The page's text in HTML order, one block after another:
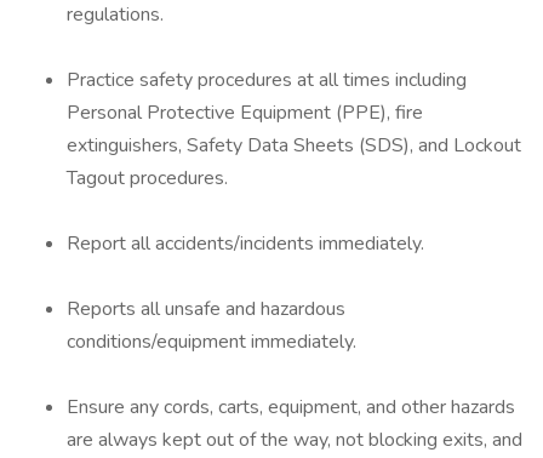
regulations.
Practice safety procedures at all times including
Personal Protective Equipment (PPE), fire
extinguishers, Safety Data Sheets (SDS), and Lockout
Tagout procedures.
Report all accidents/incidents immediately.
Reports all unsafe and hazardous
conditions/equipment immediately.
Ensure any cords, carts, equipment, and other hazards
are always kept out of the way, not blocking exits, and